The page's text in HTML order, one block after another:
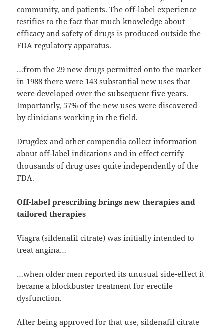
community, and patients. The off-label experience
testifies to the fact that much knowledge about
efficacy and safety of drugs is produced outside the
FDA regulatory apparatus.
…from the 29 new drugs permitted onto the market
in 1988 there were 143 substantial new uses that
were developed over the subsequent five years.
Importantly, 57% of the new uses were discovered
by clinicians working in the field.
Drugdex and other compendia collect information
about off-label indications and in effect certify
thousands of drug uses quite independently of the
FDA.
Off-label prescribing brings new therapies and
tailored therapies
Viagra (sildenafil citrate) was initially intended to
treat angina…
…when older men reported its unusual side-effect it
became a blockbuster treatment for erectile
dysfunction.
After being approved for that use, sildenafil citrate